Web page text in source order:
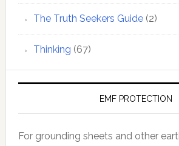
The Truth Seekers Guide(2)
Thinking (67)
EMF PROTECTION
For grounding sheets and other